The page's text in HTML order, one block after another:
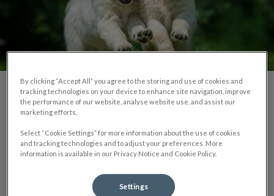
Unleash Your Potential
commitment to animal care. We offer rewarding career
opportunities for individuals passionate about making a
positive impact on the lives of animals.
By clicking “Accept All” you agree to the storing and use of cookies and
tracking technologies on your device to enhance site navigation, improve
the performance of our website, analyse website use, and assist our
marketing efforts.
Select “Cookie Settings” for more information about the use of cookies
and tracking technologies and to adjust your preferences. More
information is available in our Privacy Notice and Cookie Policy.
Settings